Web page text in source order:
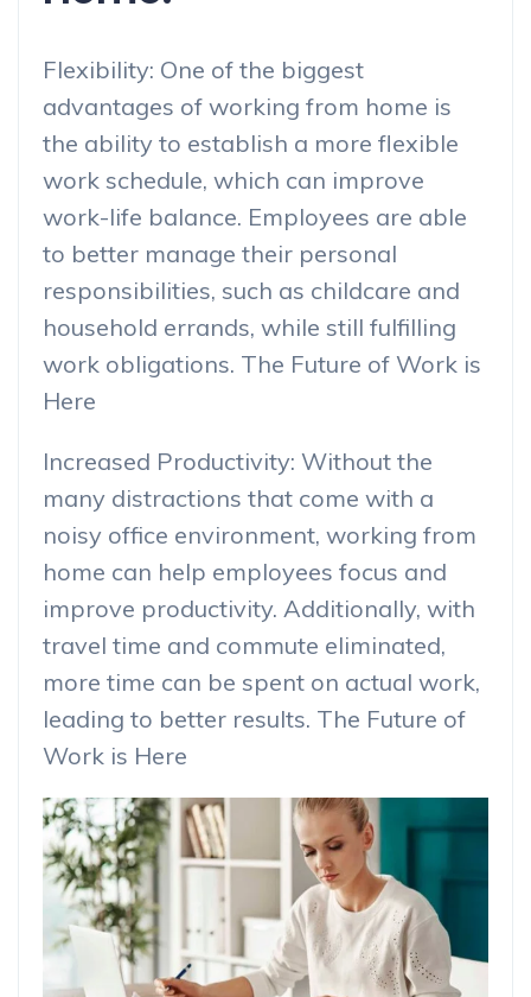
Flexibility: One of the biggest
advantages of working from home is
the ability to establish a more flexible
work schedule, which can improve
work-life balance. Employees are able
to better manage their personal
responsibilities, such as childcare and
household errands, while still fulfilling
work obligations. The Future of Work is
Here
Increased Productivity: Without the
many distractions that come with a
noisy office environment, working from
home can help employees focus and
improve productivity. Additionally, with
travel time and commute eliminated,
more time can be spent on actual work,
leading to better results. The Future of
Work is Here